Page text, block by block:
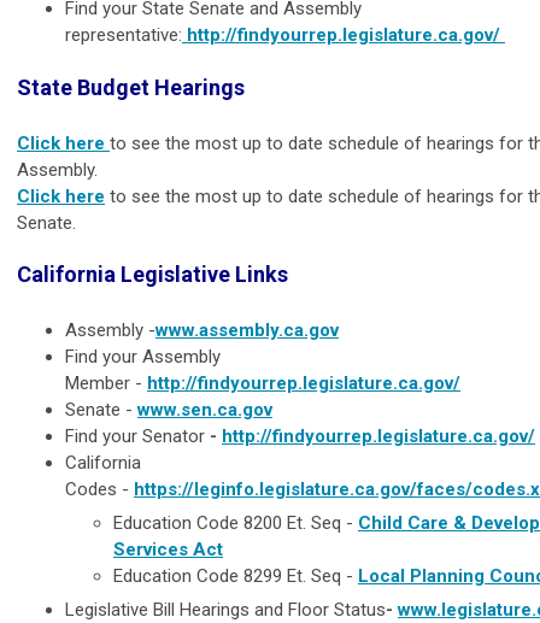
Find your State Senate and Assembly
representative: http://findyourrep.legislature.ca.gov/
State Budget Hearings
Click here to see the most up to date schedule of hearings for
Assembly.
Click here to see the most up to date schedule of hearings for
Senate.
California Legislative Links
Assembly -www.assembly.ca.gov
Find your Assembly
Member - http://findyourrep.legislature.ca.gov/
Senate -www.sen.ca.gov
Find your Senator - http://findyourrep.legislature.ca.gov/
California
Codes - https://leginfo.legislature.ca.gov/faces/
Education Code 8200 Et. Seq - Child Care &
Services Act
Education Code 8299 Et. Seq - Local Planning
Legislative Bill Hearings and Floor Status-